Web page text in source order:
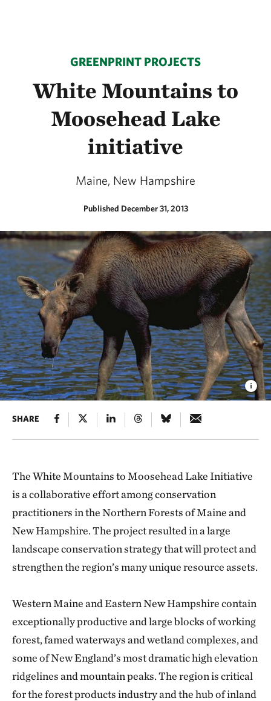
GREENPRINT PROJECTS
White Mountains to
Moosehead Lake
initiative
Maine, New Hampshire
Published December 31, 2013
SHARE
The White Mountains to Moosehead Lake Initiative
is a collaborative effort among conservation
practitioners in the Northern Forests of Maine and
New Hampshire. The project resulted in a large
landscape conservation strategy that will protect and
strengthen the region’s many unique resource assets.
Western Maine and Eastern New Hampshire contain
exceptionally productive and large blocks of working
forest, famed waterways and wetland complexes, and
some of New England’s most dramatic high elevation
ridgelines and mountain peaks. The region is critical
for the forest products industry and the hub of inland